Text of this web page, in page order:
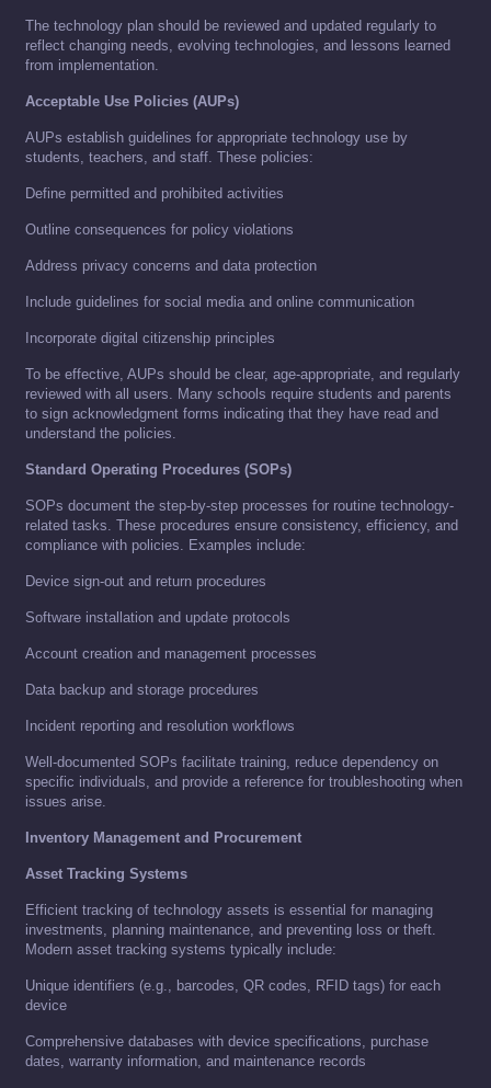
The technology plan should be reviewed and updated regularly to
reflect changing needs, evolving technologies, and lessons learned
from implementation.
Acceptable Use Policies (AUPs)
AUPs establish guidelines for appropriate technology use by
students, teachers, and staff. These policies:
Define permitted and prohibited activities
Outline consequences for policy violations
Address privacy concerns and data protection
Include guidelines for social media and online communication
Incorporate digital citizenship principles
To be effective, AUPs should be clear, age-appropriate, and regularly
reviewed with all users. Many schools require students and parents
to sign acknowledgment forms indicating that they have read and
understand the policies.
Standard Operating Procedures (SOPs)
SOPs document the step-by-step processes for routine technology-
related tasks. These procedures ensure consistency, efficiency, and
compliance with policies. Examples include:
Device sign-out and return procedures
Software installation and update protocols
Account creation and management processes
Data backup and storage procedures
Incident reporting and resolution workflows
Well-documented SOPs facilitate training, reduce dependency on
specific individuals, and provide a reference for troubleshooting when
issues arise.
Inventory Management and Procurement
Asset Tracking Systems
Efficient tracking of technology assets is essential for managing
investments, planning maintenance, and preventing loss or theft.
Modern asset tracking systems typically include:
Unique identifiers (e.g., barcodes, QR codes, RFID tags) for each
device
Comprehensive databases with device specifications, purchase
dates, warranty information, and maintenance records